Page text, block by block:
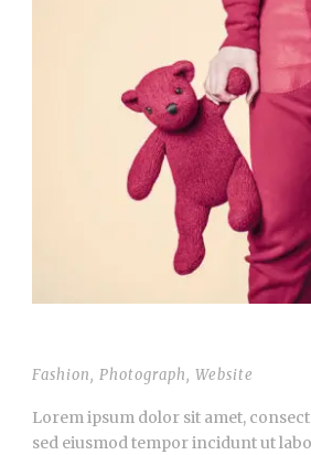
Fashion, Photograph, Website
Lorem ipsum dolor sit amet,
sed eiusmod tempor incidunt ut